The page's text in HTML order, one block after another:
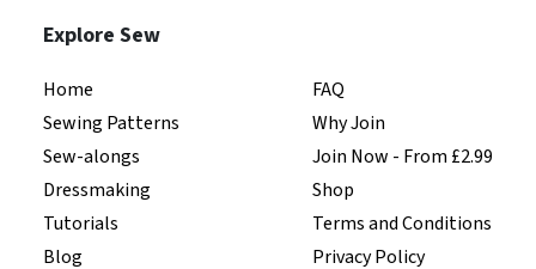
Explore Sew
Home
Sewing Patterns
Sew-alongs
Dressmaking
Tutorials
Blog
FAQ
Why Join
Join Now - From £2.99
Shop
Terms and Conditions
Privacy Policy